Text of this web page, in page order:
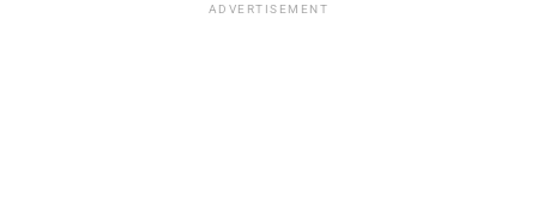
ADVERTISEMENT